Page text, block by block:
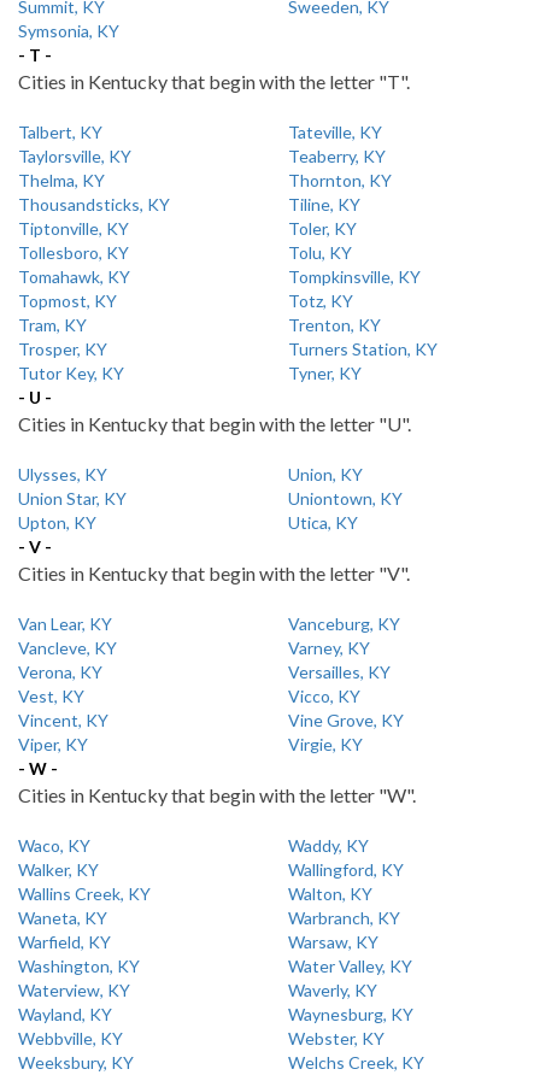
Summit, KY
Sweeden, KY
Symsonia, KY
- T -
Cities in Kentucky that begin with the letter "T".
Talbert, KY
Tateville, KY
Taylorsville, KY
Teaberry, KY
Thelma, KY
Thornton, KY
Thousandsticks, KY
Tiline, KY
Tiptonville, KY
Toler, KY
Tollesboro, KY
Tolu, KY
Tomahawk, KY
Tompkinsville, KY
Topmost, KY
Totz, KY
Tram, KY
Trenton, KY
Trosper, KY
Turners Station, KY
Tutor Key, KY
Tyner, KY
- U -
Cities in Kentucky that begin with the letter "U".
Ulysses, KY
Union, KY
Union Star, KY
Uniontown, KY
Upton, KY
Utica, KY
- V -
Cities in Kentucky that begin with the letter "V".
Van Lear, KY
Vanceburg, KY
Vancleve, KY
Varney, KY
Verona, KY
Versailles, KY
Vest, KY
Vicco, KY
Vincent, KY
Vine Grove, KY
Viper, KY
Virgie, KY
- W -
Cities in Kentucky that begin with the letter "W".
Waco, KY
Waddy, KY
Walker, KY
Wallingford, KY
Wallins Creek, KY
Walton, KY
Waneta, KY
Warbranch, KY
Warfield, KY
Warsaw, KY
Washington, KY
Water Valley, KY
Waterview, KY
Waverly, KY
Wayland, KY
Waynesburg, KY
Webbville, KY
Webster, KY
Weeksbury, KY
Welchs Creek, KY